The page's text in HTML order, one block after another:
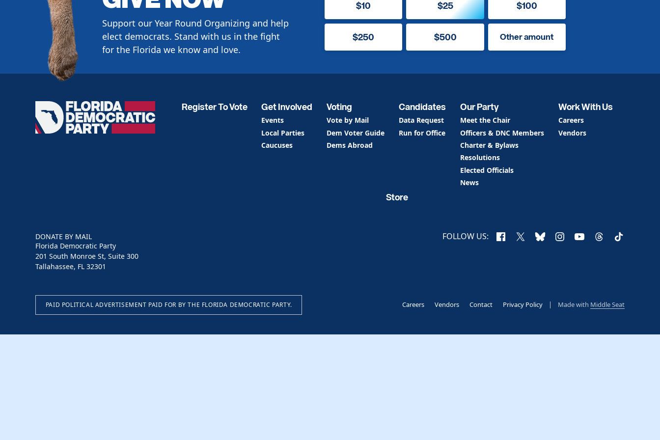
Support our Year Round Organizing and help
elect democrats. Stand with us in the fight
for the Florida we know and love.
$10 $25 $100
$250 $500 Other amount
Florida
Democratic
Party
Register To Vote Get Involved
Events
Local Parties
Caucuses
Voting
Vote by Mail
Dem Voter Guide
Dems Abroad
Candidates
Data Request
Run for Office
Our Party
Meet the Chair
Officers & DNC Members
Charter & Bylaws
Resolutions
Elected Officials
News
Work With Us
Careers
Vendors
Store
FOLLOW US: Facebook
X BlueskyInstagram
YouTubeThreadsTikTok
DONATE BY MAIL
Florida Democratic Party
201 South Monroe St, Suite 300
Tallahassee, FL 32301
PAID POLITICAL ADVERTISEMENT PAID FOR BY THE FLORIDA DEMOCRATIC PARTY. Careers Vendors Contact Privacy Policy Made with Middle Seat